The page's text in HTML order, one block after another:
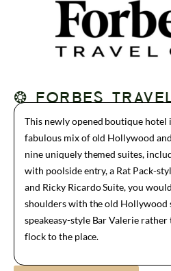
❂ FORBES
This newly opened boutique hotel
fabulous mix of old Hollywood
nine uniquely themed suites,
with poolside entry, a Rat Pack-
and Ricky Ricardo Suite, you
shoulders with the old Hollywood
speakeasy-style Bar Valerie
flock to the place.